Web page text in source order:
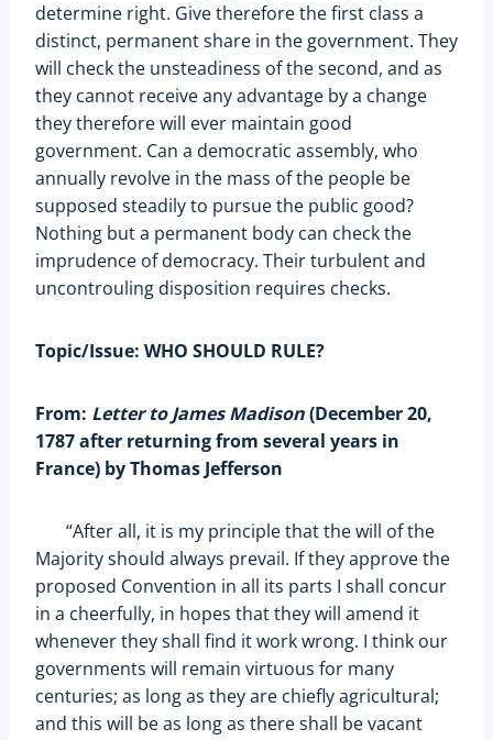
determine right. Give therefore the first class a
distinct, permanent share in the government. They
will check the unsteadiness of the second, and as
they cannot receive any advantage by a change
they therefore will ever maintain good
government. Can a democratic assembly, who
annually revolve in the mass of the people be
supposed steadily to pursue the public good?
Nothing but a permanent body can check the
imprudence of democracy. Their turbulent and
uncontrouling disposition requires checks.
Topic/Issue: WHO SHOULD RULE?
From: Letter to James Madison(December 20,
1787 after returning from several years in
France) by Thomas Jefferson
“After all, it is my principle that the will of the
Majority should always prevail. If they approve the
proposed Convention in all its parts I shall concur
in a cheerfully, in hopes that they will amend it
whenever they shall find it work wrong. I think our
governments will remain virtuous for many
centuries; as long as they are chiefly agricultural;
and this will be as long as there shall be vacant